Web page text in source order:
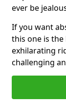
ever be
If you want
this one is the
exhilarating
challenging